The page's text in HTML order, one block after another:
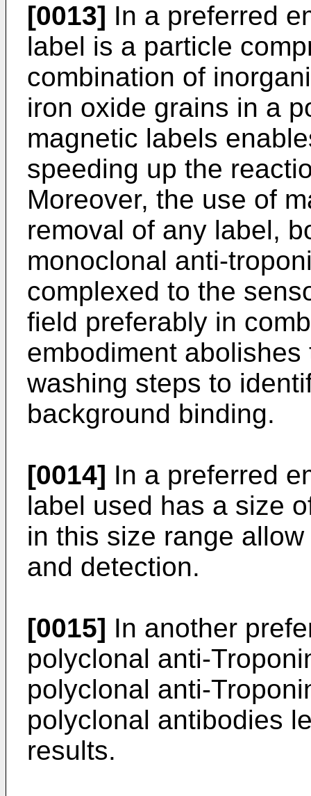
[0013] In a preferred
label is a particle
combination of
iron oxide grains in a
magnetic labels
speeding up the
Moreover, the use of
removal of any label,
monoclonal anti-
complexed to the
field preferably in
embodiment
washing steps to
background binding.
[0014] In a preferred
label used has a size
in this size range
and detection.
[0015] In another
polyclonal anti-
polyclonal anti-
polyclonal antibodies
results.